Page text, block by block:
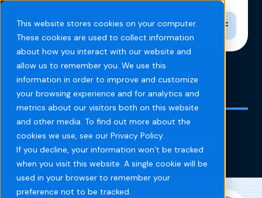
This website stores cookies on your computer.
These cookies are used to collect information
about how you interact with our website and
allow us to remember you. We use this
information in order to improve and customize
your browsing experience and for analytics and
metrics about our visitors both on this website
and other media. To find out more about the
cookies we use, see our Privacy Policy.
If you decline, your information won’t be tracked
when you visit this website. A single cookie will be
used in your browser to remember your
preference not to be tracked.
Toggle
Home Blog Convenience Stores
Convenience Stores